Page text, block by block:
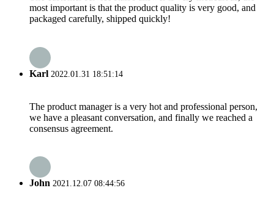
most important is that the product quality is very good, and
packaged carefully, shipped quickly!
Karl 2022.01.31 18:51:14
The product manager is a very hot and professional person,
we have a pleasant conversation, and finally we reached a
consensus agreement.
John 2021.12.07 08:44:56